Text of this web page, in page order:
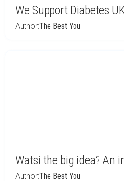
We Support Diabetes UK
Author:The Best You
Watsi the big idea? An
Author:The Best You